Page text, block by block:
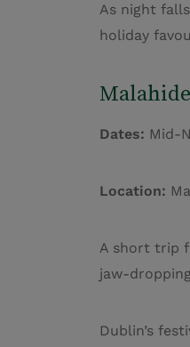
As night
holiday
Dates: Mid-
Location:
A short trip
jaw-
Dublin’s